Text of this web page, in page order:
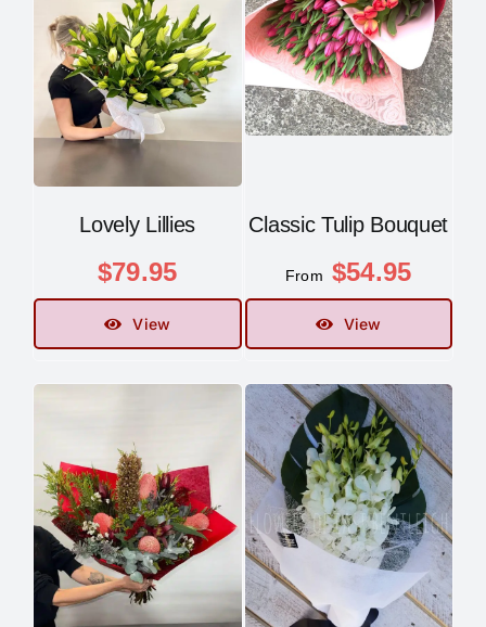
Contact
Lovely Lillies
$79.95
View
Classic Tulip Bouquet
From $54.95
View